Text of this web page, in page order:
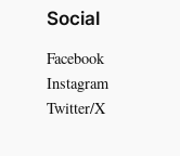
Social
Facebook
Instagram
Twitter/X